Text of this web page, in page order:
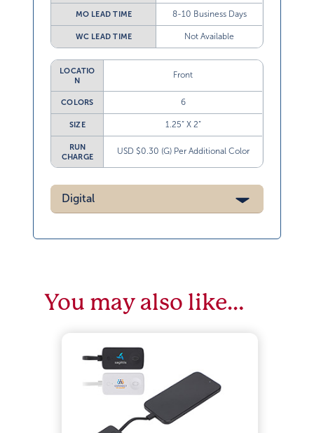
MO LEAD TIME 8-10 Business Days
WC LEAD TIME Not Available
LOCATIO
N
Front
COLORS 6
SIZE 1.25” X 2”
RUN
CHARGE
USD $0.30 (G) Per Additional Color
Digital
You may also like…